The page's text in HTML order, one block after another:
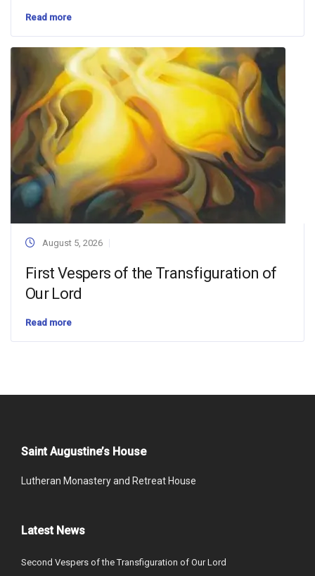
Read more
August 5, 2026
First Vespers of the Transfiguration of
Our Lord
Read more
Saint Augustine’s House
Lutheran Monastery and Retreat House
Latest News
Second Vespers of the Transfiguration of Our Lord